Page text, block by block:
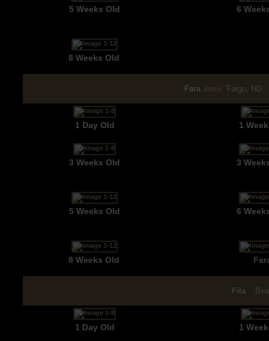
5 Weeks Old 6
8 Weeks Old
Fara Fargo, ND
1 Day Old 1
3 Weeks Old 3
5 Weeks Old 6
8 Weeks Old
Fila
1 Day Old 1